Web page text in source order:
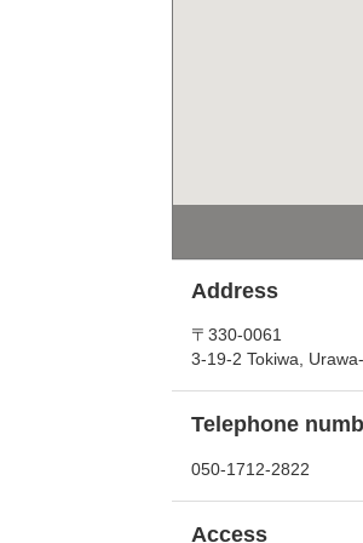
Address
〒330-0061
3-19-2 Tokiwa,
Telephone
050-1712-2822
Access